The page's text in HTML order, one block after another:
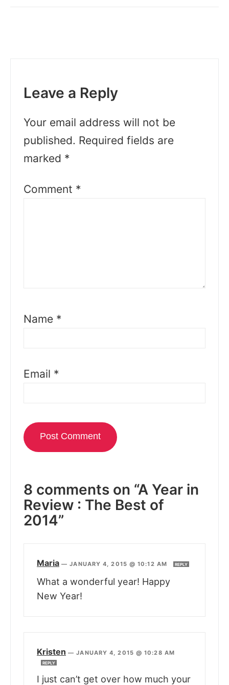
Leave a Reply
Your email address will not be
published. Required fields are
marked *
Comment *
Name *
Email *
8 comments on “A Year in
Review : The Best of
2014”
Maria —JANUARY 4, 2015 @ 10:12 AM REPLY
What a wonderful year! Happy
New Year!
Kristen —JANUARY 4, 2015 @ 10:28 AM
REPLY
I just can’t get over how much your